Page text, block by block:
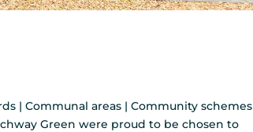
| Communal areas | Community schemes
Green were proud to be chosen to